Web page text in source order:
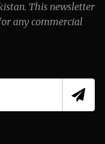
This newsletter
any commercial